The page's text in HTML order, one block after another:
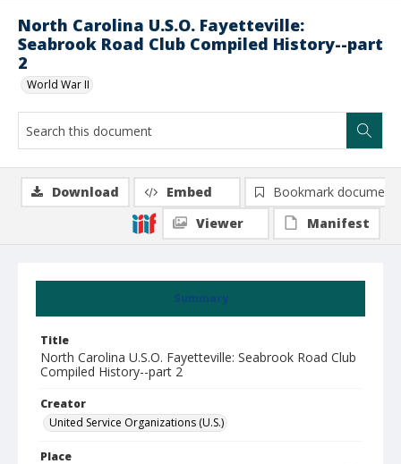
North Carolina U.S.O. Fayetteville:
Seabrook Road Club Compiled History--part
2
World War II
Summary
Title
North Carolina U.S.O. Fayetteville: Seabrook Road Club
Compiled History--part 2
Creator
United Service Organizations (U.S.)
Place
Download Embed
Bookmark document
Viewer
Manifest